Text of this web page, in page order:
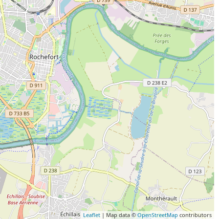
Leaflet | Map data ©OpenStreetMap contributors